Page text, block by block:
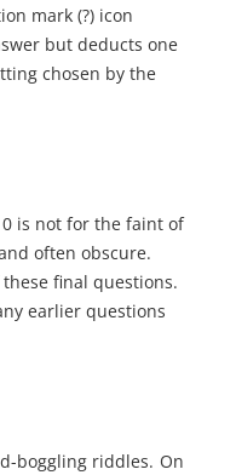
mark (?) icon
but deducts one
chosen by the
is not for the faint of
often obscure.
final questions.
earlier questions
boggling riddles. On